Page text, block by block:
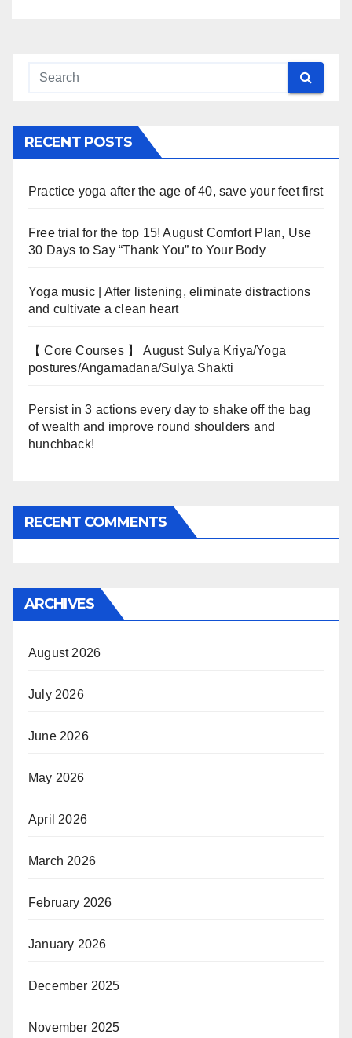
RECENT POSTS
Practice yoga after the age of 40, save your feet first
Free trial for the top 15! August Comfort Plan, Use
30 Days to Say “Thank You” to Your Body
Yoga music | After listening, eliminate distractions
and cultivate a clean heart
【 Core Courses 】 August Sulya Kriya/Yoga
postures/Angamadana/Sulya Shakti
Persist in 3 actions every day to shake off the bag
of wealth and improve round shoulders and
hunchback!
RECENT COMMENTS
ARCHIVES
August 2026
July 2026
June 2026
May 2026
April 2026
March 2026
February 2026
January 2026
December 2025
November 2025